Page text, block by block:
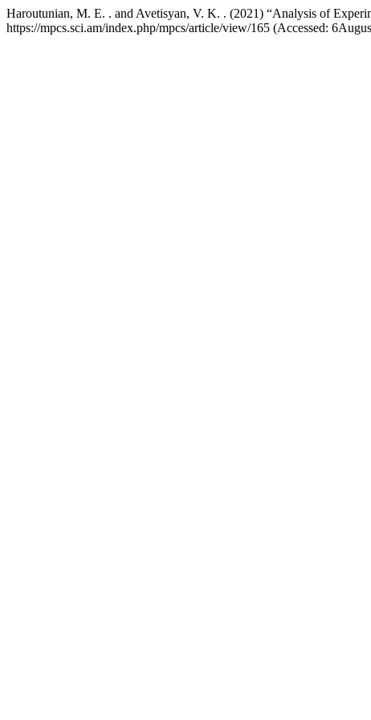
Haroutunian, M. E. . and Avetisyan, V. K. . (2021) “Analysis of
https://mpcs.sci.am/index.php/mpcs/article/view/165 (Accessed: